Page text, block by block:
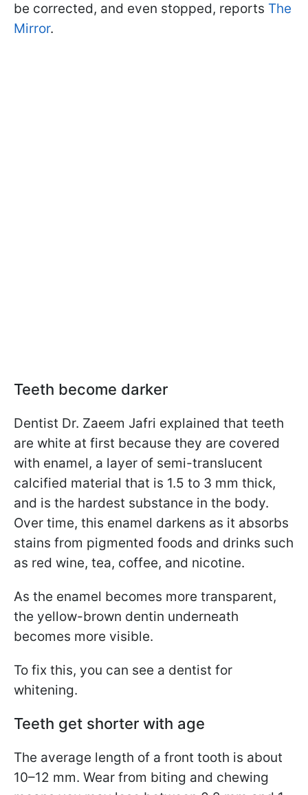
be corrected, and even stopped, reports The
Mirror.
Teeth become darker
Dentist Dr. Zaeem Jafri explained that teeth
are white at first because they are covered
with enamel, a layer of semi-translucent
calcified material that is 1.5 to 3 mm thick,
and is the hardest substance in the body.
Over time, this enamel darkens as it absorbs
stains from pigmented foods and drinks such
as red wine, tea, coffee, and nicotine.
As the enamel becomes more transparent,
the yellow-brown dentin underneath
becomes more visible.
To fix this, you can see a dentist for
whitening.
Teeth get shorter with age
The average length of a front tooth is about
10–12 mm. Wear from biting and chewing